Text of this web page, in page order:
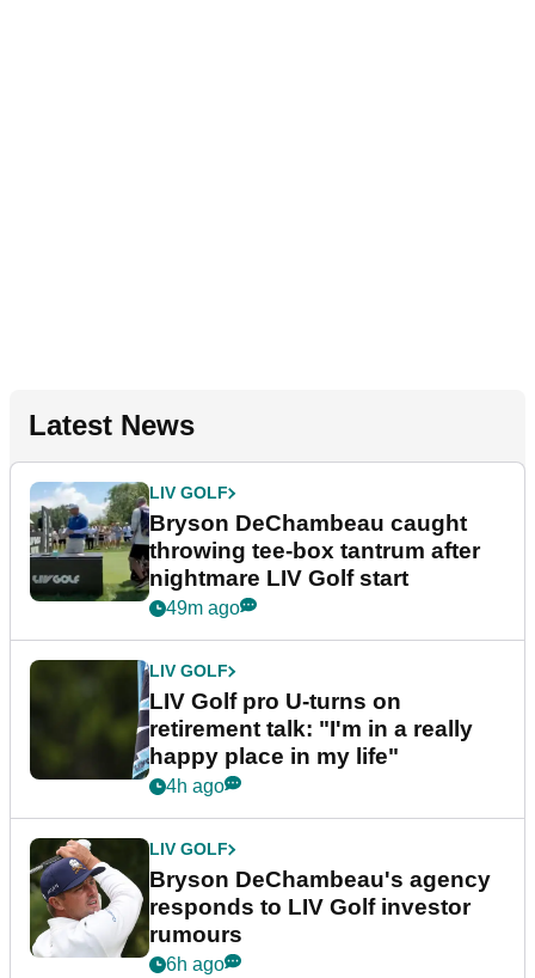
Latest News
LIV GOLF
Bryson DeChambeau caught
throwing tee-box tantrum after
nightmare LIV Golf start
49m ago
LIV GOLF
LIV Golf pro U-turns on
retirement talk: "I'm in a really
happy place in my life"
4h ago
LIV GOLF
Bryson DeChambeau's agency
responds to LIV Golf investor
rumours
6h ago